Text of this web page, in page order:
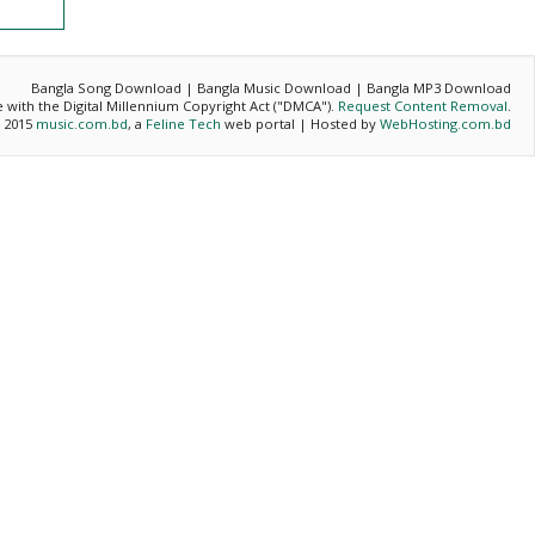
Bangla Song Download | Bangla Music Download | Bangla MP3 Download
the Digital Millennium Copyright Act ("DMCA"). Request Content Removal.
music.com.bd, a Feline Tech web portal | Hosted by WebHosting.com.bd